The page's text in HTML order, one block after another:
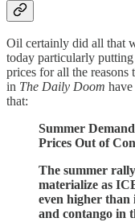
Oil certainly did all that
today particularly
prices for all the
in The Daily Doom
that:
Summer
Prices Out of
The summer
materialize as
even higher than
and contango in